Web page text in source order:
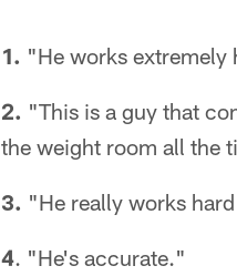
1. "He works extremely
2. "This is a guy that
the weight room all the
3. "He really works
4. "He's accurate."